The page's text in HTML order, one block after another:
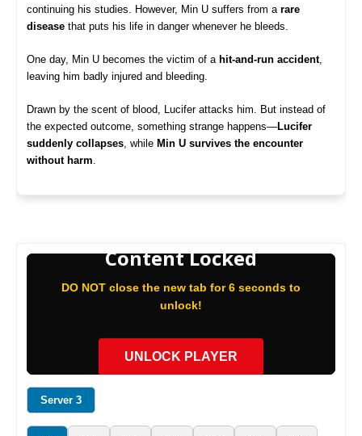
continuing his studies. However, Min U suffers from a rare
disease that puts his life in danger whenever he bleeds.
One day, Min U becomes the victim of a hit-and-run accident,
leaving him badly injured and bleeding.
Drawn by the scent of blood, Lucifer attacks him. But instead of
the expected outcome, something strange happens—Lucifer
suddenly collapses , while Min U survives the encounter
without harm
Content Locked
DO NOT close the new tab for 6 seconds to
unlock!
UNLOCK PLAYER
Server 3